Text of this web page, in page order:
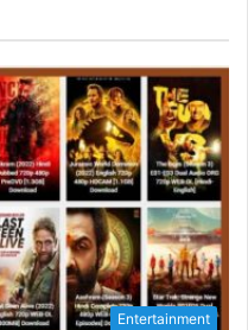
Entertainment